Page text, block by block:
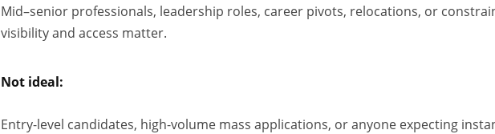
Mid–senior professionals, leadership roles, career pivots, relocations, or
visibility and access matter.
Not ideal:
Entry-level candidates, high-volume mass applications, or anyone expecting